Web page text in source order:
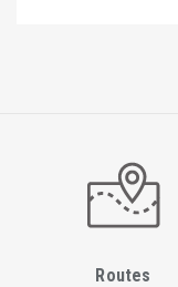
Routes